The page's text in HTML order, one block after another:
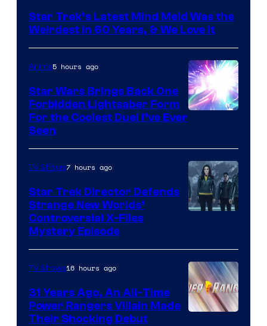
Star Trek’s Latest Mind Meld Was the
Weirdest in 60 Years, & We Love It
Anime5 hours ago
Star Wars Brings Back One
Forbidden Lightsaber Form
For the Coolest Duel I’ve Ever
Seen
TV Shows7 hours ago
Star Trek Director Defends
Strange New Worlds’
Controversial X-Files
Mystery Episode
TV Shows16 hours ago
31 Years Ago, An All-Time
Power Rangers Villain Made
Their Shocking Debut